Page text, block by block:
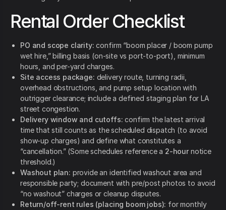
Rental Order Checklist
PO and scope clarity: confirm “boom placer / boom pump
wet hire,” billing basis (on-site vs port-to-port), minimum
hours, and per-yard charges.
Site access package: delivery route, turning radii,
overhead obstructions, and pump setup location with
outrigger clearance; include a defined staging plan for LA
street congestion.
Delivery window and cutoffs: confirm the latest arrival
time that still counts as the scheduled dispatch (to avoid
show-up charges) and define what constitutes a
“cancellation.” (Some schedules reference a 2-hour notice
threshold.)
Washout plan: provide an identified washout area and
responsible party; document with pre/post photos to avoid
“no washout” charges or cleanup disputes.
Return/off-rent rules (placing boom jobs): for monthly